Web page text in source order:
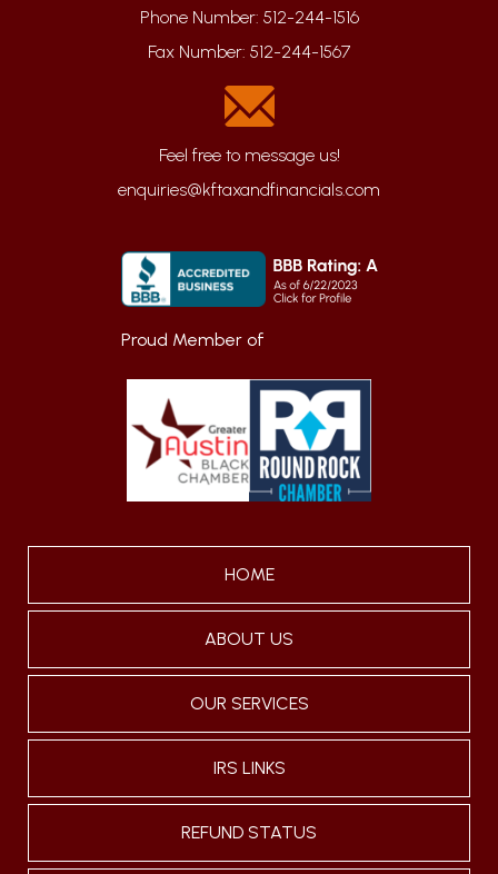
Phone Number: 512-244-1516
Fax Number: 512-244-1567
enquiries@kftaxandfinancials.com
Proud Member of
HOME
ABOUT US
OUR SERVICES
IRS LINKS
REFUND STATUS